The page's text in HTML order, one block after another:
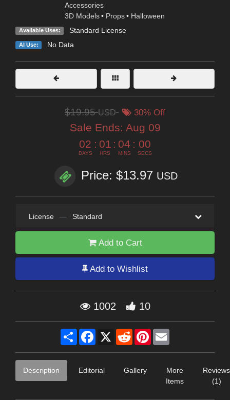
Accessories
3D Models • Props • Halloween
Available Uses: Standard License
AI Use: No Data
$19.95USD 30% Off
Sale Ends: Aug 09
02
DAYS
: 01
HRS
: 03
MINS
: 59
SECS
Price: $13.97 USD
License — Standard
Add to Cart
Add to Wishlist
1002 10
Share Facebook
X RedditPinterest
Description Editorial Gallery
More
Items
Reviews
(1)